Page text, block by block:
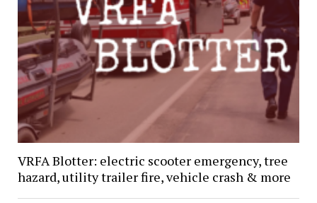
VRFA Blotter: electric scooter emergency, tree
hazard, utility trailer fire, vehicle crash & more